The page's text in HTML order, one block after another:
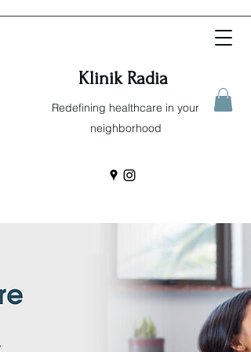
Klinik Radia
Redefining healthcare in your
neighborhood